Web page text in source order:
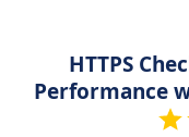
HTTPS
Performance